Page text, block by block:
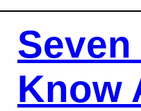
Know